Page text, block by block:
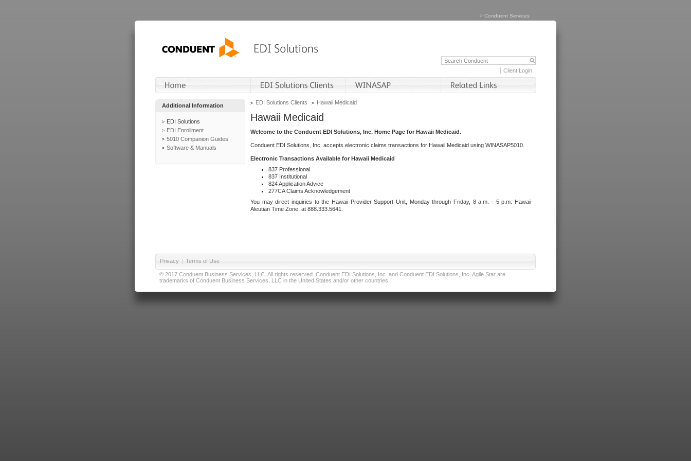
> Conduent Services
Client Login
Additional Information
EDI Solutions
EDI Enrollment
5010 Companion Guides
Software & Manuals
EDI Solutions Clients Hawaii Medicaid
Hawaii Medicaid
Welcome to the Conduent EDI Solutions, Inc. Home Page for Hawaii Medicaid.
Conduent EDI Solutions, Inc. accepts electronic claims transactions for Hawaii Medicaid using WINASAP5010.
Electronic Transactions Available for Hawaii Medicaid
837 Professional
837 Institutional
824 Application Advice
277CA Claims Acknowledgement
You may direct inquiries to the Hawaii Provider Support Unit, Monday through Friday, 8 a.m. - 5 p.m. Hawaii-
Aleutian Time Zone, at 888.333.5641.
Privacy | Terms of Use
© 2017 Conduent Business Services, LLC. All rights reserved. Conduent EDI Solutions, Inc. and Conduent EDI Solutions, Inc. Agile Star are
trademarks of Conduent Business Services, LLC in the United States and/or other countries.